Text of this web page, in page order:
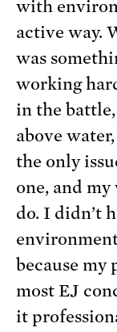
with
active way.
was
working
in the
above
the only
one, and
do. I didn’t
because my
most EJ
it